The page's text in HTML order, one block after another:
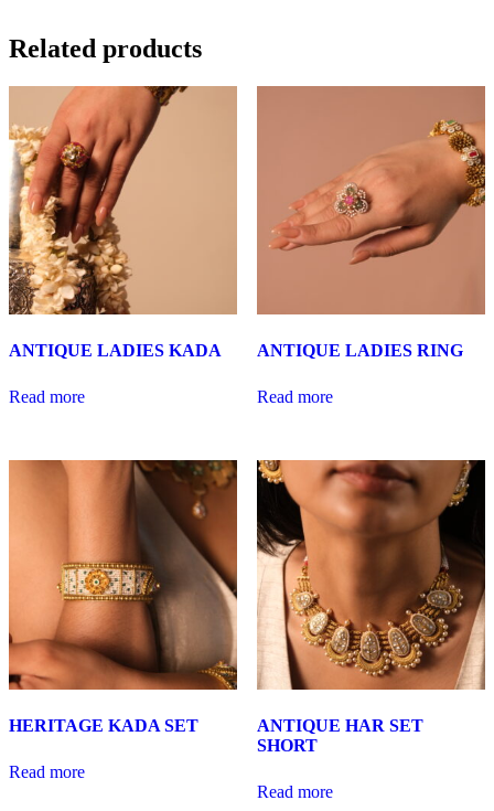
Related products
ANTIQUE LADIES KADA
Read more
ANTIQUE LADIES RING
Read more
HERITAGE KADA SET
Read more
ANTIQUE HAR SET
SHORT
Read more